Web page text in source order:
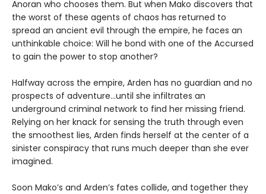
Anoran who chooses them. But when Mako discovers that
the worst of these agents of chaos has returned to
spread an ancient evil through the empire, he faces an
unthinkable choice: Will he bond with one of the Accursed
to gain the power to stop another?
Halfway across the empire, Arden has no guardian and no
prospects of adventure…until she infiltrates an
underground criminal network to find her missing friend.
Relying on her knack for sensing the truth through even
the smoothest lies, Arden finds herself at the center of a
sinister conspiracy that runs much deeper than she ever
imagined.
Soon Mako’s and Arden’s fates collide, and together they